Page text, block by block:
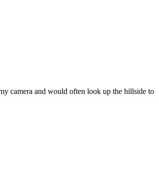
camera and would often look up the hillside to